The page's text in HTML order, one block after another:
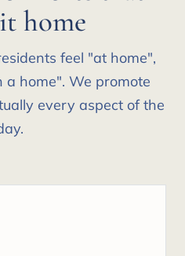
home
feel "at home",
home". We promote
every aspect of the